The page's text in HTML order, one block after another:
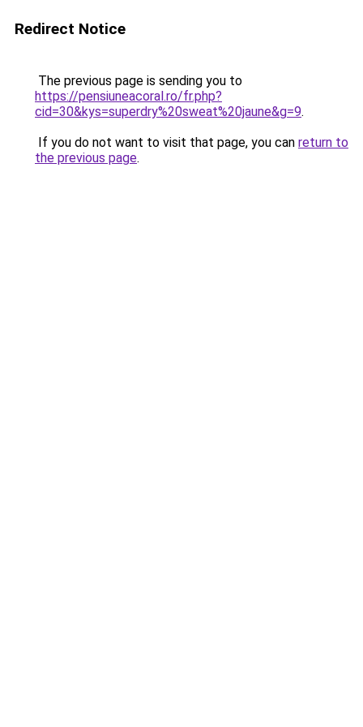
Redirect Notice
The previous page is sending you to
https://pensiuneacoral.ro/fr.php?
cid=30&kys=superdry%20sweat%20jaune&g=9.
If you do not want to visit that page, you can return to
the previous page.